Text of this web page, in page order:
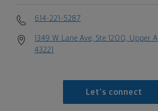
614-221-5287
1349 W Lane Ave, Ste 1200, Upper
43221
Let's connect